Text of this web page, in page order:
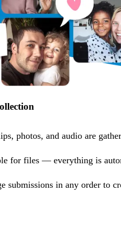
photos, and audio are
for files — everything is
submissions in any order to